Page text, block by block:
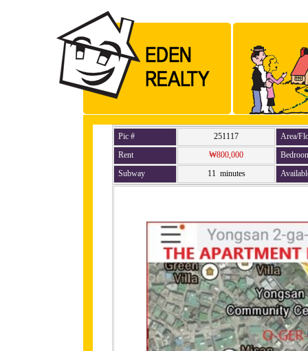
Pic # 251117
Area/
Rent
₩800,000
Subway
11 minutes